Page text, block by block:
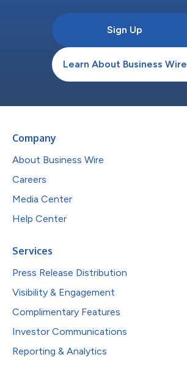
Sign Up
Learn About Business Wire
Company
About Business Wire
Careers
Media Center
Help Center
Services
Press Release Distribution
Visibility & Engagement
Complimentary Features
Investor Communications
Reporting & Analytics